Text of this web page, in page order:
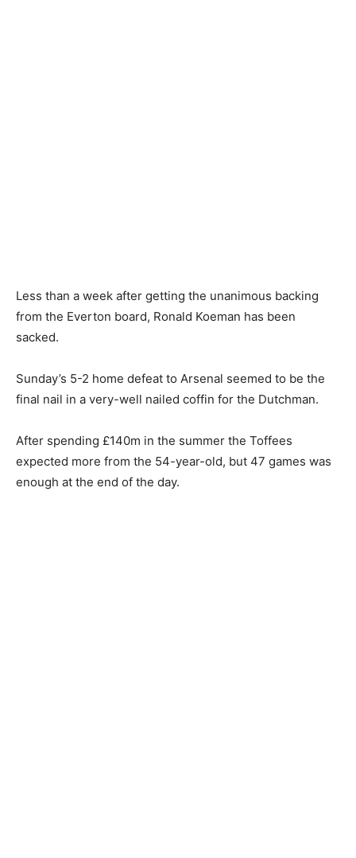
Less than a week after getting the unanimous backing
from the Everton board, Ronald Koeman has been
sacked.
Sunday’s 5-2 home defeat to Arsenal seemed to be the
final nail in a very-well nailed coffin for the Dutchman.
After spending £140m in the summer the Toffees
expected more from the 54-year-old, but 47 games was
enough at the end of the day.